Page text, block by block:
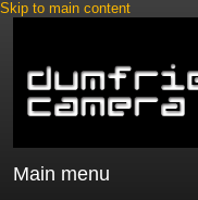
Skip to main content
Main menu